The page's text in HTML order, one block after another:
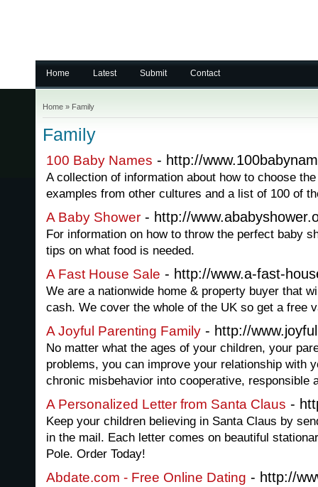
Home Latest Submit Contact
Home » Family
Family
100 Baby Names - http://
A collection of information about how to choose
examples from other cultures and a list of 100 of
A Baby Shower - http://
For information on how to throw the perfect baby
tips on what food is needed.
A Fast House Sale - http://www.a-fast-
We are a nationwide home & property buyer that
cash. We cover the whole of the UK so get a free
A Joyful Parenting Family - http://
No matter what the ages of your children, your
problems, you can improve your relationship with
chronic misbehavior into cooperative, responsible
A Personalized Letter from Santa Claus -
Keep your children believing in Santa Claus by
in the mail. Each letter comes on beautiful
Pole. Order Today!
Abdate.com - Free Online Dating - http://